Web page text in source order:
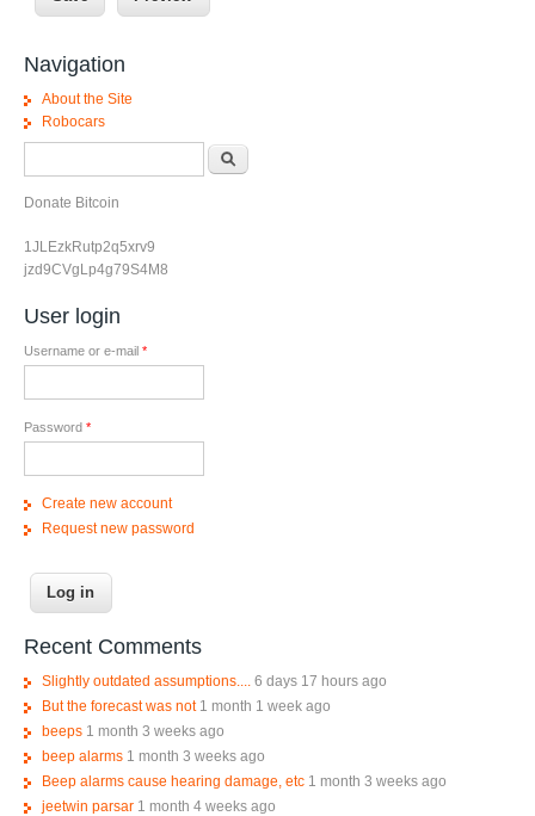
Navigation
About the Site
Robocars
Donate Bitcoin
1JLEzkRutp2q5xrv9
jzd9CVgLp4g79S4M8
User login
Username or e-mail *
Password *
Create new account
Request new password
Recent Comments
Slightly outdated assumptions....
6 days 17 hours ago
But the forecast was not 1 month 1 week ago
beeps 1 month 3 weeks ago
beep alarms 1 month 3 weeks ago
Beep alarms cause hearing damage, etc 1 month 3 weeks ago
jeetwin parsar 1 month 4 weeks ago